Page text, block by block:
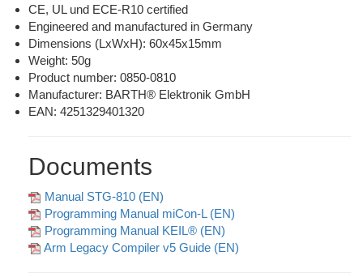
CE, UL und ECE-R10 certified
Engineered and manufactured in Germany
Dimensions (LxWxH): 60x45x15mm
Weight: 50g
Product number: 0850-0810
Manufacturer: BARTH® Elektronik GmbH
EAN: 4251329401320
Documents
Manual STG-810 (EN)
Programming Manual miCon-L (EN)
Programming Manual KEIL® (EN)
Arm Legacy Compiler v5 Guide (EN)